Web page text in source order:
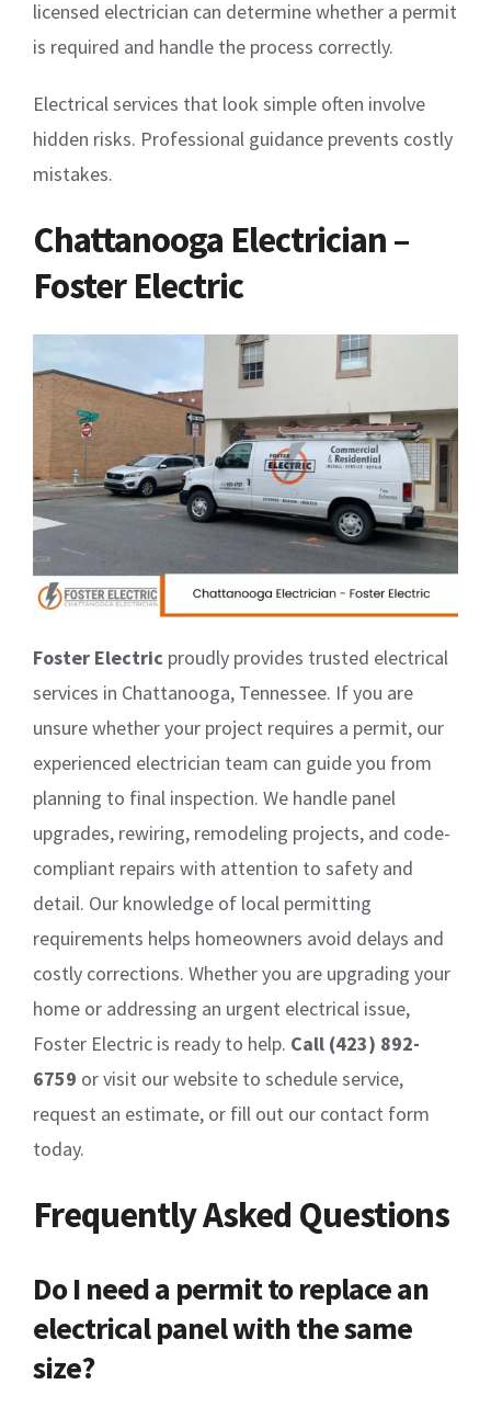
licensed electrician can determine whether a permit
is required and handle the process correctly.
Electrical services that look simple often involve
hidden risks. Professional guidance prevents costly
mistakes.
Chattanooga Electrician –
Foster Electric
Foster Electric proudly provides trusted electrical
services in Chattanooga, Tennessee. If you are
unsure whether your project requires a permit, our
experienced electrician team can guide you from
planning to final inspection. We handle panel
upgrades, rewiring, remodeling projects, and code-
compliant repairs with attention to safety and
detail. Our knowledge of local permitting
requirements helps homeowners avoid delays and
costly corrections. Whether you are upgrading your
home or addressing an urgent electrical issue,
Foster Electric is ready to help. Call (423) 892-
6759 or visit our website to schedule service,
request an estimate, or fill out our contact form
today.
Frequently Asked Questions
Do I need a permit to replace an
electrical panel with the same
size?